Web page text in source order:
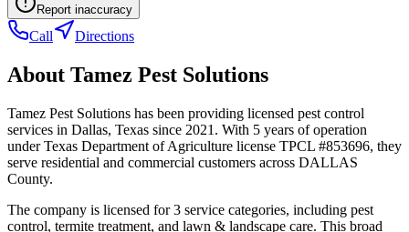
Report inaccuracy
Call Directions
About Tamez Pest Solutions
Tamez Pest Solutions has been providing licensed pest control
services in Dallas, Texas since 2021. With 5 years of operation
under Texas Department of Agriculture license TPCL #853696, they
serve residential and commercial customers across DALLAS
County.
The company is licensed for 3 service categories, including pest
control, termite treatment, and lawn & landscape care. This broad